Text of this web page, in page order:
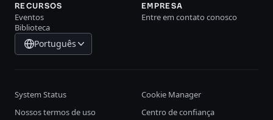
RECURSOS
Eventos
Biblioteca
EMPRESA
Entre em contato conosco
Português
System Status
Cookie Manager
Nossos termos de uso
Centro de confiança